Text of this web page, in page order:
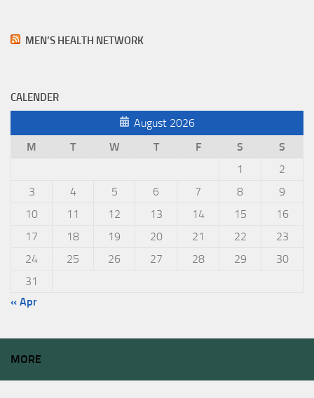
MEN’S HEALTH NETWORK
CALENDER
August 2026
M
T W T F S
S
1
2
3
4 5 6 7 8
9
10
11 12 13 14 15
16
17
18 19 20 21 22
23
24
25 26 27 28 29
30
31
« Apr
MORE